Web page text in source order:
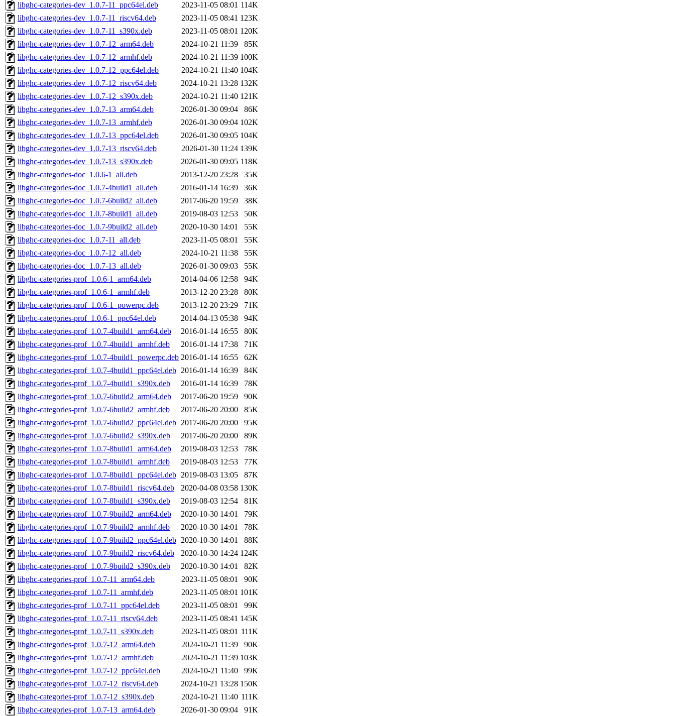
libghc-categories-dev_1.0.7-11_ppc64el.deb
2023-11-05 08:01 114K
libghc-categories-dev_1.0.7-11_riscv64.deb
2023-11-05 08:41 123K
libghc-categories-dev_1.0.7-11_s390x.deb
2023-11-05 08:01 120K
libghc-categories-dev_1.0.7-12_arm64.deb
2024-10-21 11:39
85K
libghc-categories-dev_1.0.7-12_armhf.deb
2024-10-21 11:39 100K
libghc-categories-dev_1.0.7-12_ppc64el.deb
2024-10-21 11:40 104K
libghc-categories-dev_1.0.7-12_riscv64.deb
2024-10-21 13:28 132K
libghc-categories-dev_1.0.7-12_s390x.deb
2024-10-21 11:40 121K
libghc-categories-dev_1.0.7-13_arm64.deb
2026-01-30 09:04
86K
libghc-categories-dev_1.0.7-13_armhf.deb
2026-01-30 09:04 102K
libghc-categories-dev_1.0.7-13_ppc64el.deb
2026-01-30 09:05 104K
libghc-categories-dev_1.0.7-13_riscv64.deb
2026-01-30 11:24 139K
libghc-categories-dev_1.0.7-13_s390x.deb
2026-01-30 09:05 118K
libghc-categories-doc_1.0.6-1_all.deb
2013-12-20 23:28
35K
libghc-categories-doc_1.0.7-4build1_all.deb
2016-01-14 16:39
36K
libghc-categories-doc_1.0.7-6build2_all.deb
2017-06-20 19:59
38K
libghc-categories-doc_1.0.7-8build1_all.deb
2019-08-03 12:53
50K
libghc-categories-doc_1.0.7-9build2_all.deb
2020-10-30 14:01
55K
libghc-categories-doc_1.0.7-11_all.deb
2023-11-05 08:01
55K
libghc-categories-doc_1.0.7-12_all.deb
2024-10-21 11:38
55K
libghc-categories-doc_1.0.7-13_all.deb
2026-01-30 09:03
55K
libghc-categories-prof_1.0.6-1_arm64.deb
2014-04-06 12:58
94K
libghc-categories-prof_1.0.6-1_armhf.deb
2013-12-20 23:28
80K
libghc-categories-prof_1.0.6-1_powerpc.deb
2013-12-20 23:29
71K
libghc-categories-prof_1.0.6-1_ppc64el.deb
2014-04-13 05:38
94K
libghc-categories-prof_1.0.7-4build1_arm64.deb
2016-01-14 16:55
80K
libghc-categories-prof_1.0.7-4build1_armhf.deb
2016-01-14 17:38
71K
libghc-categories-prof_1.0.7-4build1_powerpc.deb 2016-01-14 16:55
62K
libghc-categories-prof_1.0.7-4build1_ppc64el.deb 2016-01-14 16:39
84K
libghc-categories-prof_1.0.7-4build1_s390x.deb
2016-01-14 16:39
78K
libghc-categories-prof_1.0.7-6build2_arm64.deb
2017-06-20 19:59
90K
libghc-categories-prof_1.0.7-6build2_armhf.deb
2017-06-20 20:00
85K
libghc-categories-prof_1.0.7-6build2_ppc64el.deb 2017-06-20 20:00
95K
libghc-categories-prof_1.0.7-6build2_s390x.deb
2017-06-20 20:00
89K
libghc-categories-prof_1.0.7-8build1_arm64.deb
2019-08-03 12:53
78K
libghc-categories-prof_1.0.7-8build1_armhf.deb
2019-08-03 12:53
77K
libghc-categories-prof_1.0.7-8build1_ppc64el.deb 2019-08-03 13:05
87K
libghc-categories-prof_1.0.7-8build1_riscv64.deb
2020-04-08 03:58 130K
libghc-categories-prof_1.0.7-8build1_s390x.deb
2019-08-03 12:54
81K
libghc-categories-prof_1.0.7-9build2_arm64.deb
2020-10-30 14:01
79K
libghc-categories-prof_1.0.7-9build2_armhf.deb
2020-10-30 14:01
78K
libghc-categories-prof_1.0.7-9build2_ppc64el.deb 2020-10-30 14:01
88K
libghc-categories-prof_1.0.7-9build2_riscv64.deb
2020-10-30 14:24 124K
libghc-categories-prof_1.0.7-9build2_s390x.deb
2020-10-30 14:01
82K
libghc-categories-prof_1.0.7-11_arm64.deb
2023-11-05 08:01
90K
libghc-categories-prof_1.0.7-11_armhf.deb
2023-11-05 08:01 101K
libghc-categories-prof_1.0.7-11_ppc64el.deb
2023-11-05 08:01
99K
libghc-categories-prof_1.0.7-11_riscv64.deb
2023-11-05 08:41 145K
libghc-categories-prof_1.0.7-11_s390x.deb
2023-11-05 08:01 111K
libghc-categories-prof_1.0.7-12_arm64.deb
2024-10-21 11:39
90K
libghc-categories-prof_1.0.7-12_armhf.deb
2024-10-21 11:39 103K
libghc-categories-prof_1.0.7-12_ppc64el.deb
2024-10-21 11:40
99K
libghc-categories-prof_1.0.7-12_riscv64.deb
2024-10-21 13:28 150K
libghc-categories-prof_1.0.7-12_s390x.deb
2024-10-21 11:40 111K
libghc-categories-prof_1.0.7-13_arm64.deb
2026-01-30 09:04 91K